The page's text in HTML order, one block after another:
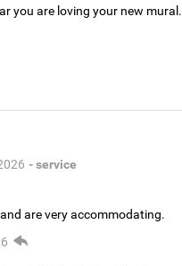
you are loving your new mural.
- service
are very accommodating.